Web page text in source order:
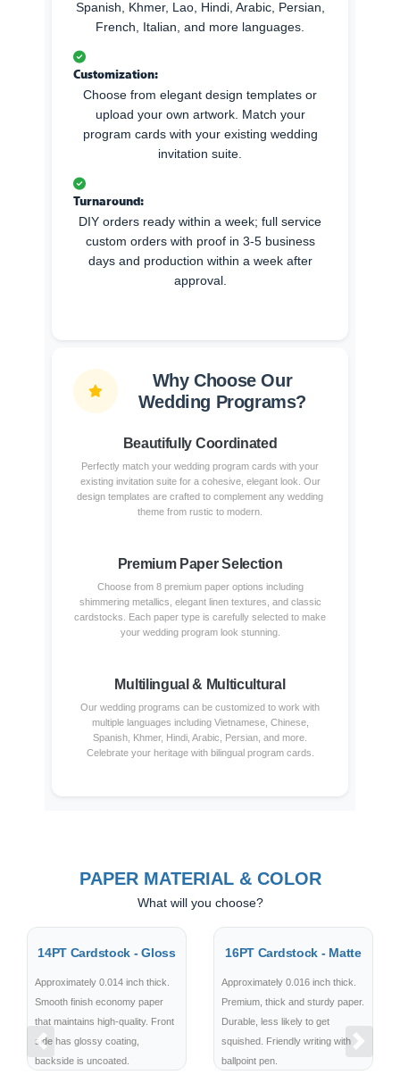
Spanish, Khmer, Lao, Hindi, Arabic, Persian,
French, Italian, and more languages.
Customization:
Choose from elegant design templates or
upload your own artwork. Match your
program cards with your existing wedding
invitation suite.
Turnaround:
DIY orders ready within a week; full service
custom orders with proof in 3-5 business
days and production within a week after
approval.
Why Choose Our
Wedding Programs?
Beautifully Coordinated
Perfectly match your wedding program cards with your
existing invitation suite for a cohesive, elegant look. Our
design templates are crafted to complement any wedding
theme from rustic to modern.
Premium Paper Selection
Choose from 8 premium paper options including
shimmering metallics, elegant linen textures, and classic
cardstocks. Each paper type is carefully selected to make
your wedding program look stunning.
Multilingual & Multicultural
Our wedding programs can be customized to work with
multiple languages including Vietnamese, Chinese,
Spanish, Khmer, Hindi, Arabic, Persian, and more.
Celebrate your heritage with bilingual program cards.
PAPER MATERIAL & COLOR
What will you choose?
14PT Cardstock - Gloss
Approximately 0.014 inch thick.
Smooth finish economy paper
that maintains high-quality. Front
side has glossy coating,
backside is uncoated.
16PT Cardstock - Matte
Approximately 0.016 inch thick.
Premium, thick and sturdy paper.
Durable, less likely to get
squished. Friendly writing with
ballpoint pen.
Previous Next